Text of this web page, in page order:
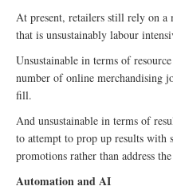
At present, retailers still rely on a
that is unsustainably labour
Unsustainable in terms of
number of online merchandising
fill.
And unsustainable in terms of
to attempt to prop up results with
promotions rather than address the
Automation and AI